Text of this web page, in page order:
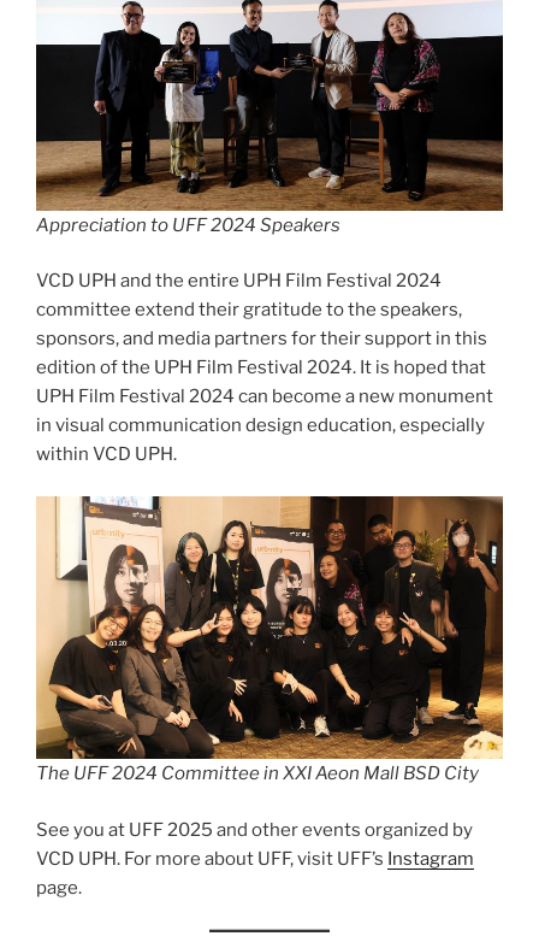
Appreciation to UFF 2024 Speakers
VCD UPH and the entire UPH Film Festival 2024
committee extend their gratitude to the speakers,
sponsors, and media partners for their support in this
edition of the UPH Film Festival 2024. It is hoped that
UPH Film Festival 2024 can become a new monument
in visual communication design education, especially
within VCD UPH.
The UFF 2024 Committee in XXI Aeon Mall BSD City
See you at UFF 2025 and other events organized by
VCD UPH. For more about UFF, visit UFF’s Instagram
page.